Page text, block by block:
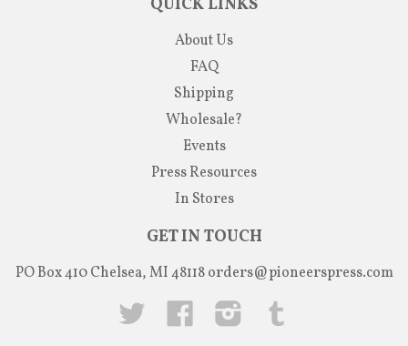
QUICK LINKS
About Us
FAQ
Shipping
Wholesale?
Events
Press Resources
In Stores
GET IN TOUCH
PO Box 410 Chelsea, MI 48118orders@pioneerspress.com
Twitter
Facebook Instagram